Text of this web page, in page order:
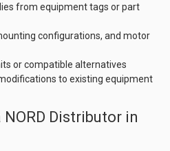
from equipment tags or part
configurations, and motor
or compatible alternatives
to existing equipment
Distributor in